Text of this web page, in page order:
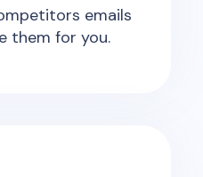
emails
them for you.